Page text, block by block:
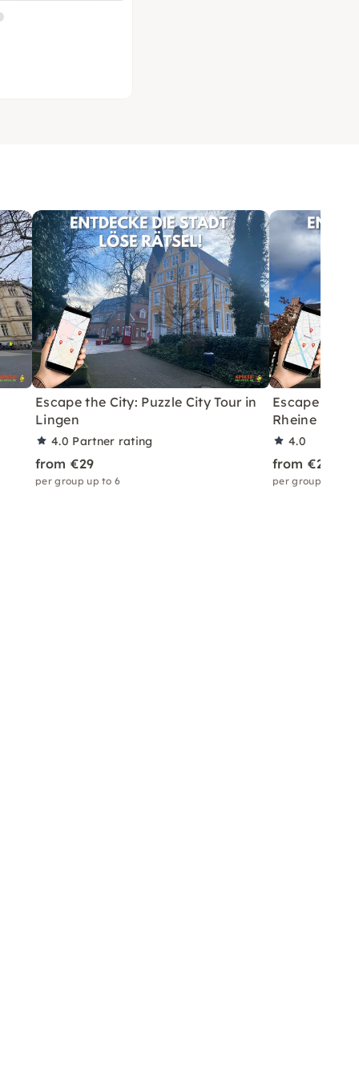
Escape the City: Puzzle City Tour in
Lingen
4.0 Partner rating
from €29
per group up to 6
Escape the
Rheine
4.0
from €29
per group up to 6